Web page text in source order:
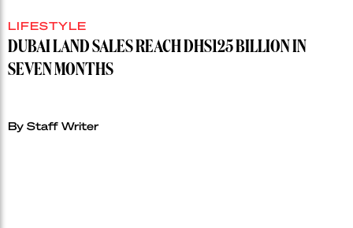
LIFESTYLE
DUBAI LAND SALES REACH DHS125 BILLION IN
SEVEN MONTHS
By Staff Writer